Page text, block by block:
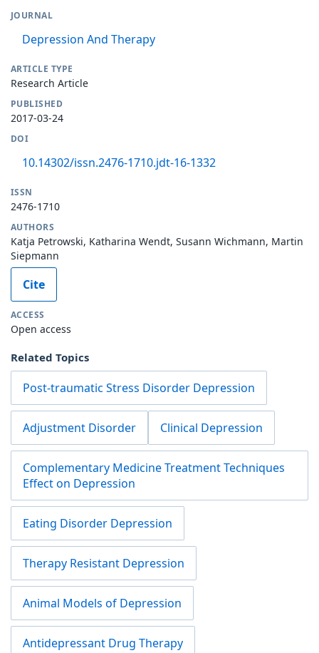
JOURNAL
Depression And Therapy
ARTICLE TYPE
Research Article
PUBLISHED
2017-03-24
DOI
10.14302/issn.2476-1710.jdt-16-1332
ISSN
2476-1710
AUTHORS
Katja Petrowski, Katharina Wendt, Susann Wichmann, Martin
Siepmann
Cite
ACCESS
Open access
Related Topics
Post-traumatic Stress Disorder Depression
Adjustment Disorder Clinical Depression
Complementary Medicine Treatment Techniques
Effect on Depression
Eating Disorder Depression
Therapy Resistant Depression
Animal Models of Depression
Antidepressant Drug Therapy